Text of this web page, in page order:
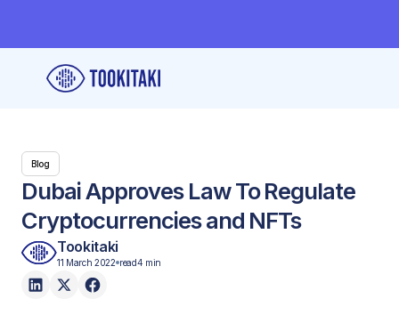
Blog
Dubai Approves Law To Regulate
Cryptocurrencies and NFTs
Tookitaki
11 March 2022 read4 min